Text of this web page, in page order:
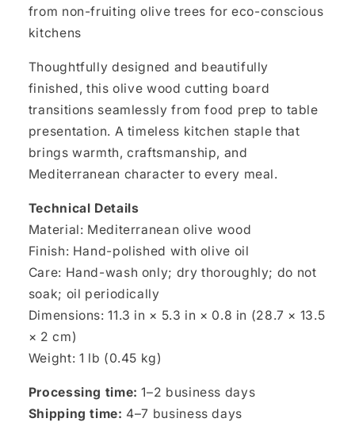
from non-fruiting olive trees for eco-conscious
kitchens
Thoughtfully designed and beautifully
finished, this olive wood cutting board
transitions seamlessly from food prep to table
presentation. A timeless kitchen staple that
brings warmth, craftsmanship, and
Mediterranean character to every meal.
Technical Details
Material: Mediterranean olive wood
Finish: Hand-polished with olive oil
Care: Hand-wash only; dry thoroughly; do not
soak; oil periodically
Dimensions: 11.3 in × 5.3 in × 0.8 in (28.7 × 13.5
× 2 cm)
Weight: 1 lb (0.45 kg)
Processing time: 1–2 business days
Shipping time: 4–7 business days